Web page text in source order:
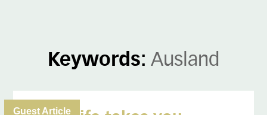
Keywords: Ausland
Guest Article